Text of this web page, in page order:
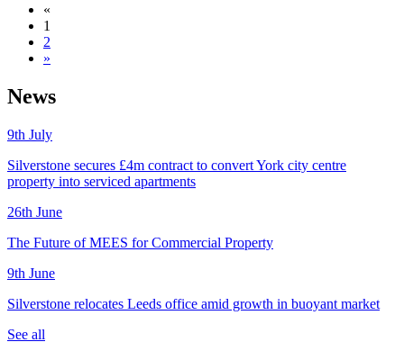
«
1
2
»
News
9th July
Silverstone secures £4m contract to convert York city centre
property into serviced apartments
26th June
The Future of MEES for Commercial Property
9th June
Silverstone relocates Leeds office amid growth in buoyant market
See all